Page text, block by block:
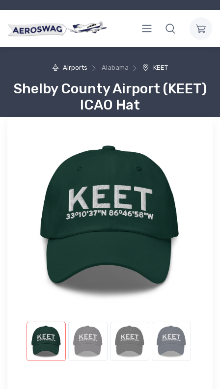
Airports Alabama KEET
Shelby County Airport (KEET)
ICAO Hat